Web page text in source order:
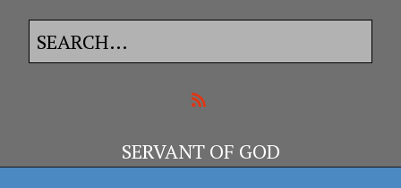
SERVANT OF GOD